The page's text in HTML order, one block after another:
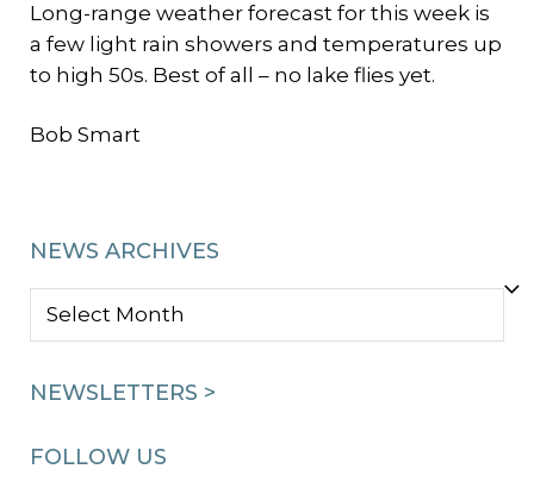
Long-range weather forecast for this week is
a few light rain showers and temperatures up
to high 50s. Best of all – no lake flies yet.
Bob Smart
NEWS ARCHIVES
NEWS
NEWSLETTERS >
FOLLOW US